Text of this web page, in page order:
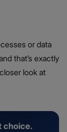
or data
that’s exactly
look at
choice.